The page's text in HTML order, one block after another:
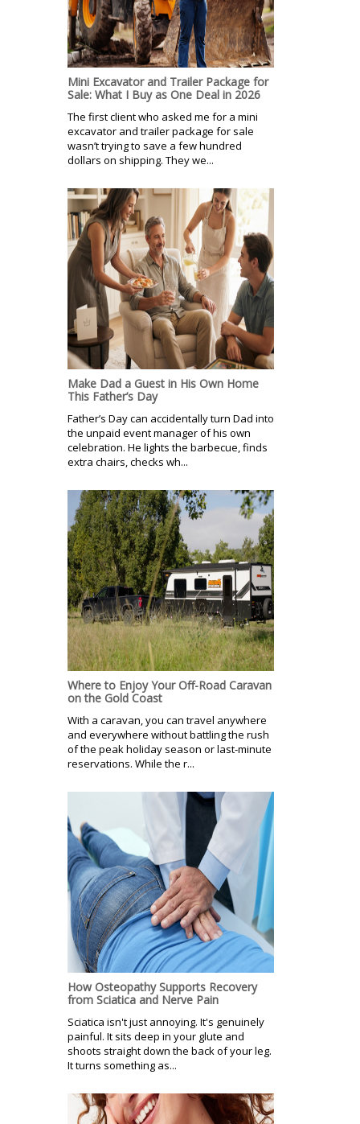
Mini Excavator and Trailer Package for
Sale: What I Buy as One Deal in 2026
The first client who asked me for a mini
excavator and trailer package for sale
wasn’t trying to save a few hundred
dollars on shipping. They we...
Make Dad a Guest in His Own Home
This Father’s Day
Father’s Day can accidentally turn Dad into
the unpaid event manager of his own
celebration. He lights the barbecue, finds
extra chairs, checks wh...
Where to Enjoy Your Off-Road Caravan
on the Gold Coast
With a caravan, you can travel anywhere
and everywhere without battling the rush
of the peak holiday season or last-minute
reservations. While the r...
How Osteopathy Supports Recovery
from Sciatica and Nerve Pain
Sciatica isn't just annoying. It's genuinely
painful. It sits deep in your glute and
shoots straight down the back of your leg.
It turns something as...